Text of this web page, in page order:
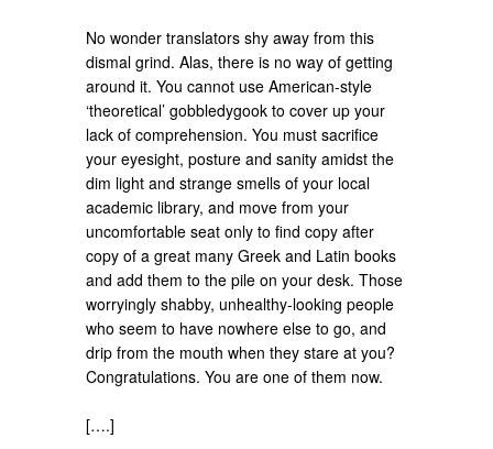
No wonder translators shy away from this
dismal grind. Alas, there is no way of getting
around it. You cannot use American-style
‘theoretical’ gobbledygook to cover up your
lack of comprehension. You must sacrifice
your eyesight, posture and sanity amidst the
dim light and strange smells of your local
academic library, and move from your
uncomfortable seat only to find copy after
copy of a great many Greek and Latin books
and add them to the pile on your desk. Those
worryingly shabby, unhealthy-looking people
who seem to have nowhere else to go, and
drip from the mouth when they stare at you?
Congratulations. You are one of them now.
[….]